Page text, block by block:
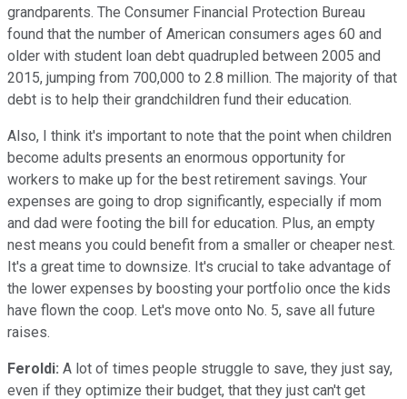
grandparents. The Consumer Financial Protection Bureau
found that the number of American consumers ages 60 and
older with student loan debt quadrupled between 2005 and
2015, jumping from 700,000 to 2.8 million. The majority of that
debt is to help their grandchildren fund their education.
Also, I think it's important to note that the point when children
become adults presents an enormous opportunity for
workers to make up for the best retirement savings. Your
expenses are going to drop significantly, especially if mom
and dad were footing the bill for education. Plus, an empty
nest means you could benefit from a smaller or cheaper nest.
It's a great time to downsize. It's crucial to take advantage of
the lower expenses by boosting your portfolio once the kids
have flown the coop. Let's move onto No. 5, save all future
raises.
Feroldi: A lot of times people struggle to save, they just say,
even if they optimize their budget, that they just can't get